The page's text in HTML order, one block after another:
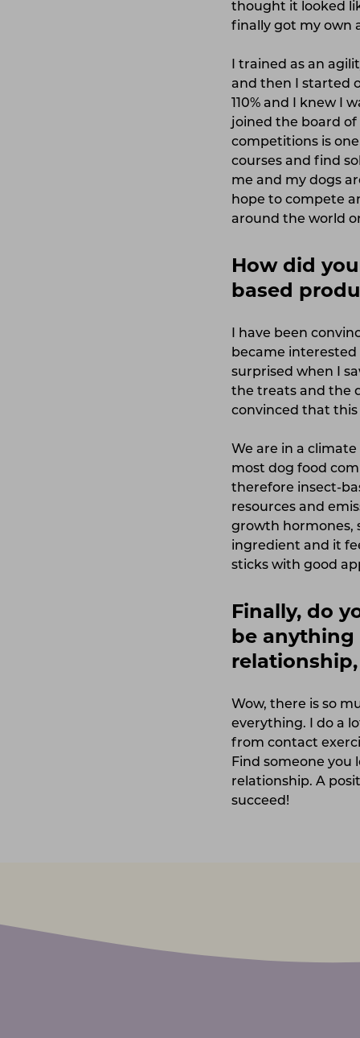
thought it looked
finally got my own
I trained as an
and then I started
110% and I knew
joined the board of
competitions is
courses and find
me and my dogs
hope to compete
around the world
How did
based
I have been
became interested
surprised when I
the treats and the
convinced that
We are in a
most dog food
therefore insect-
resources and
growth hormones,
ingredient and it
sticks with good
Finally, do
be anything
Wow, there is so
everything. I do a
from contact
Find someone
relationship. A
succeed!